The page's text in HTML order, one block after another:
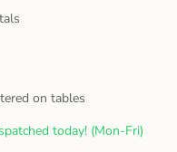
on tables
today! (Mon-Fri)